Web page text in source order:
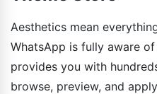
Aesthetics mean
WhatsApp is fully aware
provides you with
browse, preview, and